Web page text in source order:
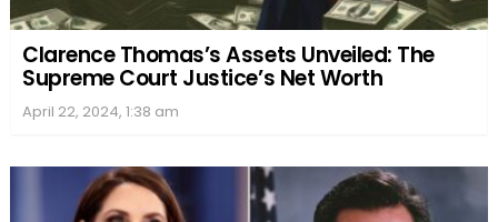
Clarence Thomas’s Assets Unveiled: The
Supreme Court Justice’s Net Worth
April 22, 2024, 1:38 am